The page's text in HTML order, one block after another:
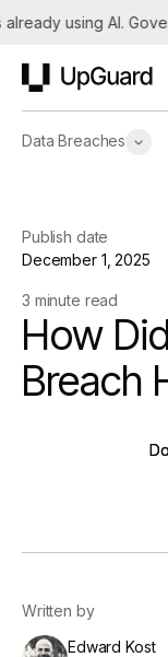
using AI. Govern
Data Breaches
Publish date
December 1, 2025
3 minute read
How
Breach
Written by
Edward Kost